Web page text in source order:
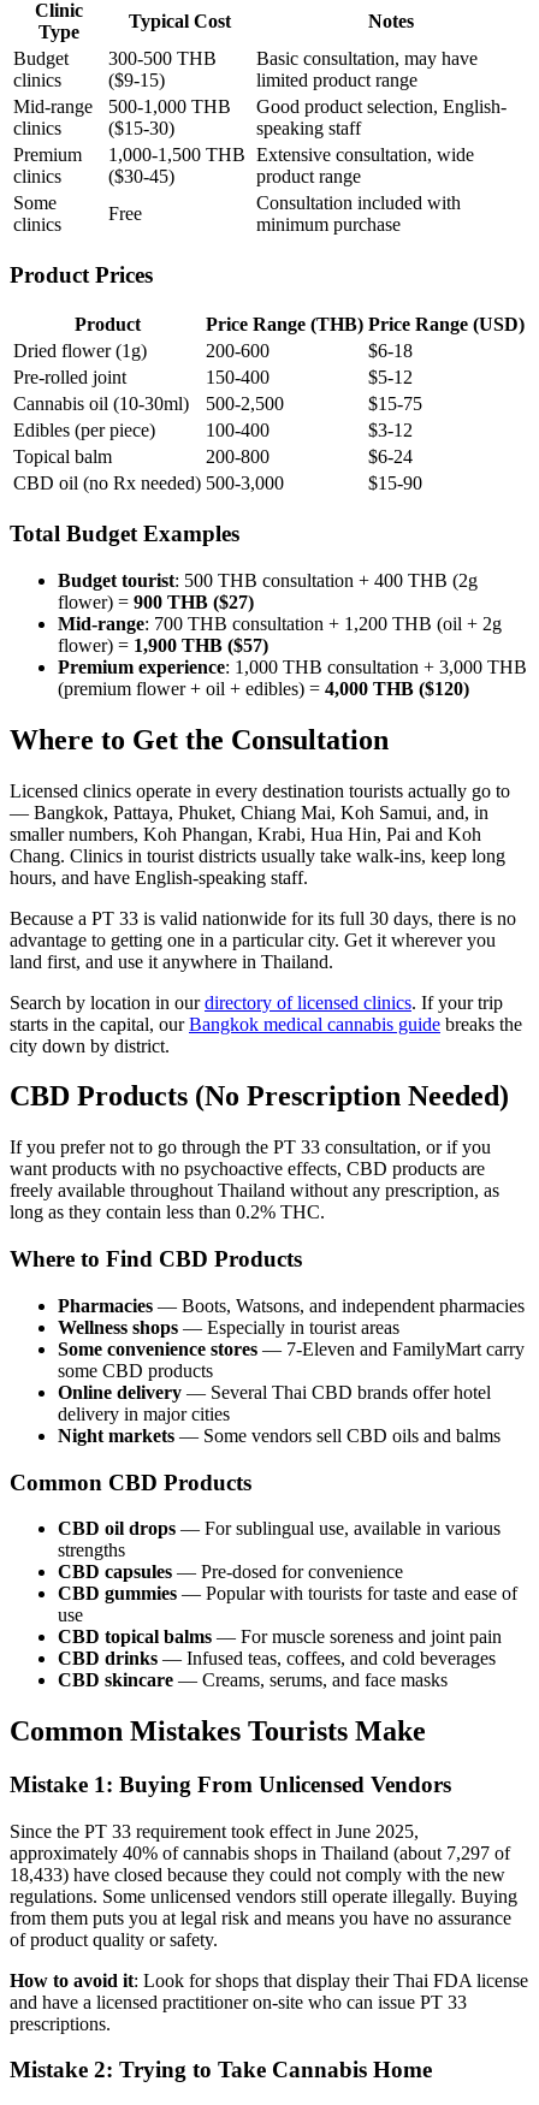
Clinic
Type
Typical Cost
Notes
Budget
clinics
300-500 THB
($9-15)
Basic consultation, may have
limited product range
Mid-range
clinics
500-1,000 THB
($15-30)
Good product selection, English-
speaking staff
Premium
clinics
1,000-1,500 THB
($30-45)
Extensive consultation, wide
product range
Some
clinics
Free
Consultation included with
minimum purchase
Product Prices
Product Price Range (THB) Price Range (USD)
Dried flower (1g)
200-600
$6-18
Pre-rolled joint
150-400
$5-12
Cannabis oil (10-30ml)
500-2,500
$15-75
Edibles (per piece)
100-400
$3-12
Topical balm
200-800
$6-24
CBD oil (no Rx needed) 500-3,000 $15-90
Total Budget Examples
Budget tourist: 500 THB consultation + 400 THB (2g
flower) = 900 THB ($27)
Mid-range: 700 THB consultation + 1,200 THB (oil + 2g
flower) = 1,900 THB ($57)
Premium experience: 1,000 THB consultation + 3,000 THB
(premium flower + oil + edibles) = 4,000 THB ($120)
Where to Get the Consultation
Licensed clinics operate in every destination tourists actually go to
— Bangkok, Pattaya, Phuket, Chiang Mai, Koh Samui, and, in
smaller numbers, Koh Phangan, Krabi, Hua Hin, Pai and Koh
Chang. Clinics in tourist districts usually take walk-ins, keep long
hours, and have English-speaking staff.
Because a PT 33 is valid nationwide for its full 30 days, there is no
advantage to getting one in a particular city. Get it wherever you
land first, and use it anywhere in Thailand.
Search by location in ourdirectory of licensed clinics. If your trip
starts in the capital, ourBangkok medical cannabis guide breaks the
city down by district.
CBD Products (No Prescription Needed)
If you prefer not to go through the PT 33 consultation, or if you
want products with no psychoactive effects, CBD products are
freely available throughout Thailand without any prescription, as
long as they contain less than 0.2% THC.
Where to Find CBD Products
Pharmacies — Boots, Watsons, and independent pharmacies
Wellness shops — Especially in tourist areas
Some convenience stores — 7-Eleven and FamilyMart carry
some CBD products
Online delivery — Several Thai CBD brands offer hotel
delivery in major cities
Night markets — Some vendors sell CBD oils and balms
Common CBD Products
CBD oil drops — For sublingual use, available in various
strengths
CBD capsules — Pre-dosed for convenience
CBD gummies — Popular with tourists for taste and ease of
use
CBD topical balms — For muscle soreness and joint pain
CBD drinks — Infused teas, coffees, and cold beverages
CBD skincare — Creams, serums, and face masks
Common Mistakes Tourists Make
Mistake 1: Buying From Unlicensed Vendors
Since the PT 33 requirement took effect in June 2025,
approximately 40% of cannabis shops in Thailand (about 7,297 of
18,433) have closed because they could not comply with the new
regulations. Some unlicensed vendors still operate illegally. Buying
from them puts you at legal risk and means you have no assurance
of product quality or safety.
How to avoid it: Look for shops that display their Thai FDA license
and have a licensed practitioner on-site who can issue PT 33
prescriptions.
Mistake 2: Trying to Take Cannabis Home